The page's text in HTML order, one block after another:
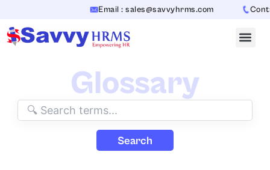
content
Email : sales@savvyhrms.com
Glossary
Search